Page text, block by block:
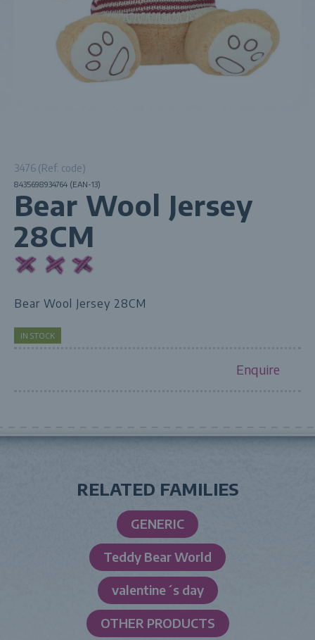
3476 (Ref. code)
8435698934764 (EAN-13)
Bear Wool Jersey
28CM
Bear Wool Jersey 28CM
IN STOCK
Enquire
RELATED FAMILIES
GENERIC
Teddy Bear World
valentine´s day
OTHER PRODUCTS